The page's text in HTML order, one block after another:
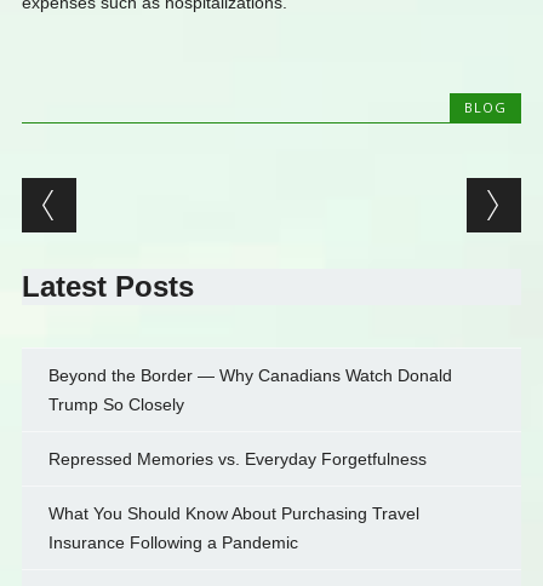
BLOG
Post navigation
Latest Posts
Beyond the Border — Why Canadians Watch Donald
Trump So Closely
Repressed Memories vs. Everyday Forgetfulness
What You Should Know About Purchasing Travel
Insurance Following a Pandemic